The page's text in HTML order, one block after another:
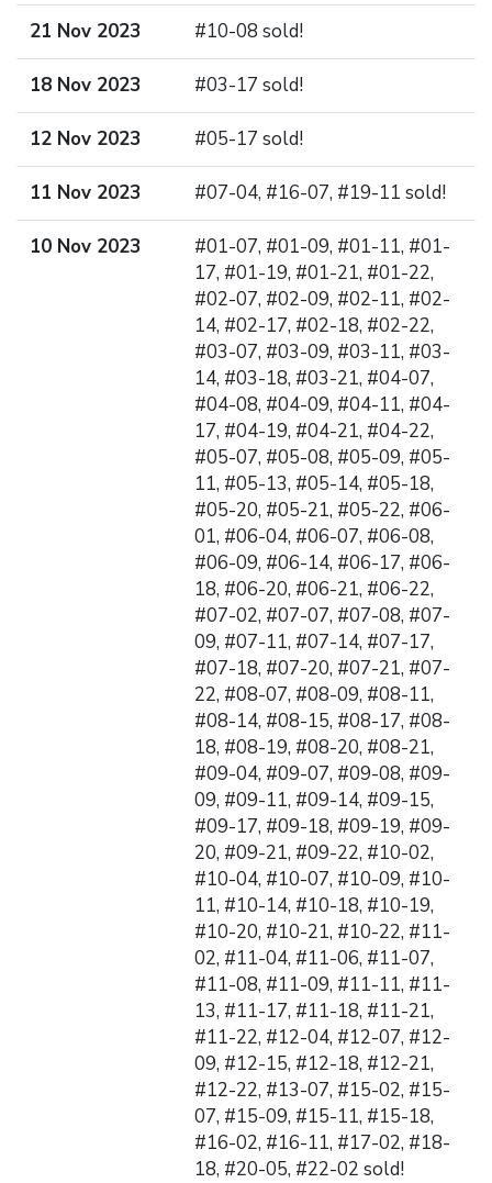
21 Nov 2023 #10-08 sold!
18 Nov 2023 #03-17 sold!
12 Nov 2023 #05-17 sold!
11 Nov 2023 #07-04, #16-07, #19-11 sold!
10 Nov 2023
#01-07, #01-09, #01-11, #01-
17, #01-19, #01-21, #01-22,
#02-07, #02-09, #02-11, #02-
14, #02-17, #02-18, #02-22,
#03-07, #03-09, #03-11, #03-
14, #03-18, #03-21, #04-07,
#04-08, #04-09, #04-11, #04-
17, #04-19, #04-21, #04-22,
#05-07, #05-08, #05-09, #05-
11, #05-13, #05-14, #05-18,
#05-20, #05-21, #05-22, #06-
01, #06-04, #06-07, #06-08,
#06-09, #06-14, #06-17, #06-
18, #06-20, #06-21, #06-22,
#07-02, #07-07, #07-08, #07-
09, #07-11, #07-14, #07-17,
#07-18, #07-20, #07-21, #07-
22, #08-07, #08-09, #08-11,
#08-14, #08-15, #08-17, #08-
18, #08-19, #08-20, #08-21,
#09-04, #09-07, #09-08, #09-
09, #09-11, #09-14, #09-15,
#09-17, #09-18, #09-19, #09-
20, #09-21, #09-22, #10-02,
#10-04, #10-07, #10-09, #10-
11, #10-14, #10-18, #10-19,
#10-20, #10-21, #10-22, #11-
02, #11-04, #11-06, #11-07,
#11-08, #11-09, #11-11, #11-
13, #11-17, #11-18, #11-21,
#11-22, #12-04, #12-07, #12-
09, #12-15, #12-18, #12-21,
#12-22, #13-07, #15-02, #15-
07, #15-09, #15-11, #15-18,
#16-02, #16-11, #17-02, #18-
18, #20-05, #22-02 sold!